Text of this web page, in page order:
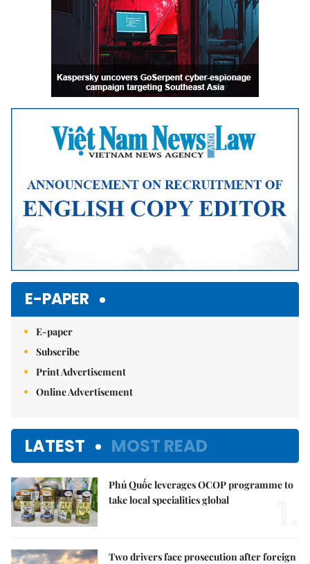
E-PAPER
E-paper
Subscribe
Print Advertisement
Online Advertisement
LATEST MOST READ
Phú Quốc leverages OCOP programme to
take local specialities global
Two drivers face prosecution after foreign